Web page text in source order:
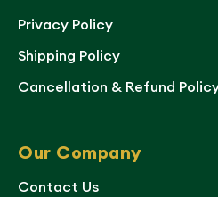
Privacy Policy
Shipping Policy
Cancellation & Refund
Our Company
Contact Us